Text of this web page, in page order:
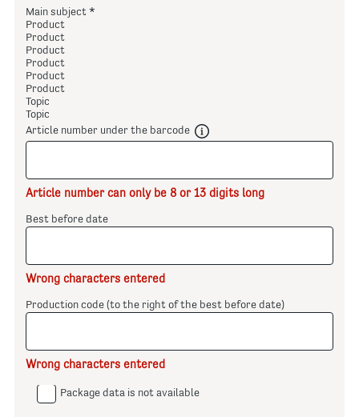
Main subject
Product
Product
Product
Product
Product
Product
Topic
Topic
Article number under the barcode
Article number can only be 8 or 13 digits long
Best before date
Wrong characters entered
Production code (to the right of the best before date)
Wrong characters entered
Package data is not available